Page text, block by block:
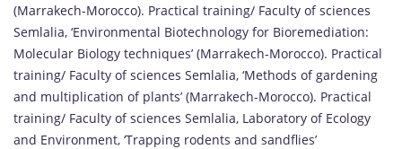
(Marrakech-Morocco). Practical training/ Faculty of sciences
Semlalia, ‘Environmental Biotechnology for Bioremediation:
Molecular Biology techniques’ (Marrakech-Morocco). Practical
training/ Faculty of sciences Semlalia, ‘Methods of gardening
and multiplication of plants’ (Marrakech-Morocco). Practical
training/ Faculty of sciences Semlalia, Laboratory of Ecology
and Environment, ‘Trapping rodents and sandflies’